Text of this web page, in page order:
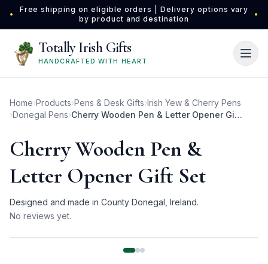
Skip to main content
•
Free shipping on eligible orders | Delivery options vary
by product and destination
•
Totally Irish Gifts
HANDCRAFTED WITH HEART
Home›Products›Pens & Desk Gifts›Irish Yew & Cherry Pens
›Donegal Pens› Cherry Wooden Pen & Letter Opener Gift Set
Cherry Wooden Pen &
Letter Opener Gift Set
Designed and made in County Donegal, Ireland.
No reviews yet.